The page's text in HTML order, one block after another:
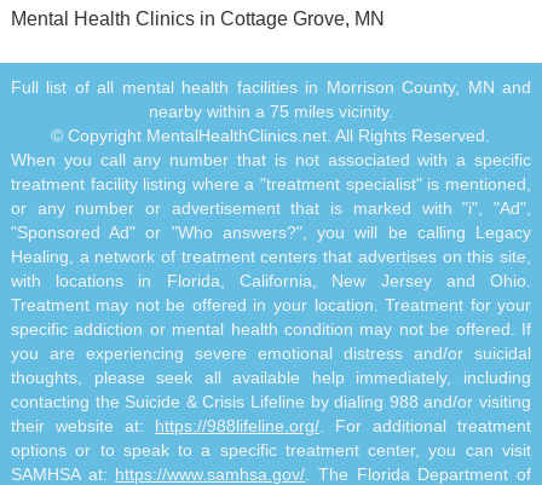
Mental Health Clinics in Cottage Grove, MN
Full list of all mental health facilities in Morrison County, MN and
nearby within a 75 miles vicinity.
© Copyright MentalHealthClinics.net. All Rights Reserved.
When you call any number that is not associated with a specific
treatment facility listing where a "treatment specialist" is mentioned,
or any number or advertisement that is marked with "i", "Ad",
"Sponsored Ad" or "Who answers?", you will be calling Legacy
Healing, a network of treatment centers that advertises on this site,
with locations in Florida, California, New Jersey and Ohio.
Treatment may not be offered in your location. Treatment for your
specific addiction or mental health condition may not be offered. If
you are experiencing severe emotional distress and/or suicidal
thoughts, please seek all available help immediately, including
contacting the Suicide & Crisis Lifeline by dialing 988 and/or visiting
their website at: https://988lifeline.org/ . For additional treatment
options or to speak to a specific treatment center, you can visit
SAMHSA at: https://www.samhsa.gov/ . The Florida Department of